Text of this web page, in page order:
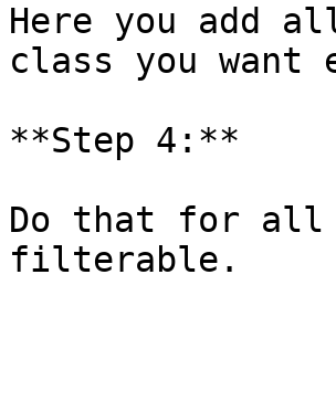
Here you add
class you
**Step 4:**
Do that for all